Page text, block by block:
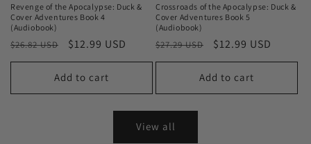
Revenge of the Apocalypse: Duck &
Cover Adventures Book 4
(Audiobook)
Regular
price
$26.82 USD
Sale
price
$12.99 USD
Add to cart
Crossroads of the Apocalypse: Duck &
Cover Adventures Book 5
(Audiobook)
Regular
price
$27.29 USD
Sale
price
$12.99 USD
Add to cart
View all